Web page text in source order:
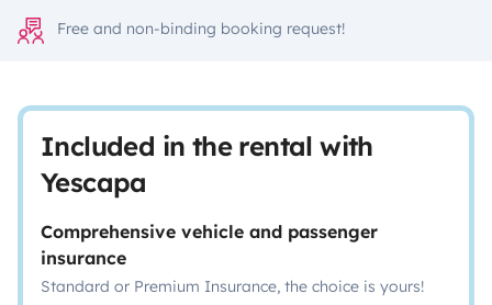
Free and non-binding booking request!
Included in the rental with
Yescapa
Comprehensive vehicle and passenger
insurance
Standard or Premium Insurance, the choice is yours!